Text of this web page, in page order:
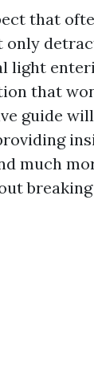
that
only
light
that
guide
much
breaking